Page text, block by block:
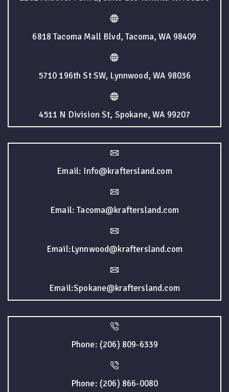
6818 Tacoma Mall Blvd, Tacoma, WA 98409
5710 196th St SW, Lynnwood, WA 98036
4511 N Division St, Spokane, WA 99207
Email: Info@kraftersland.com
Email: Tacoma@kraftersland.com
Email:Lynnwood@kraftersland.com
Email:Spokane@kraftersland.com
Phone: (206) 809-6339
Phone: (206) 866-0080